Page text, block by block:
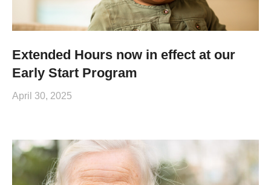
Extended Hours now in effect at our
Early Start Program
April 30, 2025